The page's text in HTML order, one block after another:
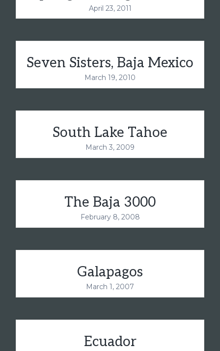
April 23, 2011
Seven Sisters, Baja Mexico
March 19, 2010
South Lake Tahoe
March 3, 2009
The Baja 3000
February 8, 2008
Galapagos
March 1, 2007
Ecuador